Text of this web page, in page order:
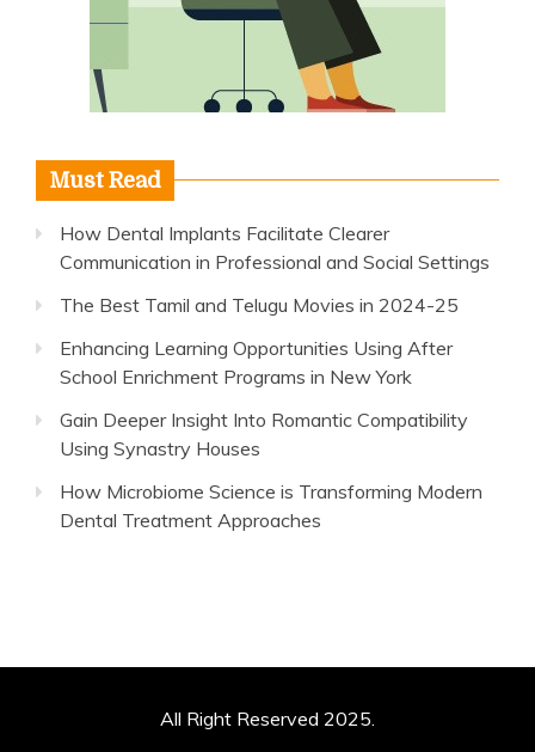
Must Read
How Dental Implants Facilitate Clearer
Communication in Professional and Social Settings
The Best Tamil and Telugu Movies in 2024-25
Enhancing Learning Opportunities Using After
School Enrichment Programs in New York
Gain Deeper Insight Into Romantic Compatibility
Using Synastry Houses
How Microbiome Science is Transforming Modern
Dental Treatment Approaches
All Right Reserved 2025.